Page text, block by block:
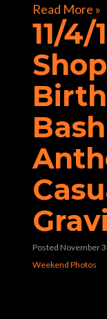
Read More »
11/4/
Posted November
Weekend Photos